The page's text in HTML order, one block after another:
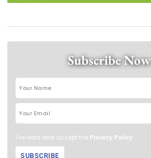
Subscribe Now
I've read and accept the Privacy Policy.